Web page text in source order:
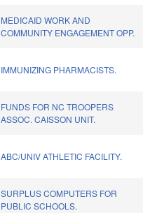
MEDICAID WORK AND
COMMUNITY ENGAGEMENT OPP.
IMMUNIZING PHARMACISTS.
FUNDS FOR NC TROOPERS
ASSOC. CAISSON UNIT.
ABC/UNIV ATHLETIC FACILITY.
SURPLUS COMPUTERS FOR
PUBLIC SCHOOLS.